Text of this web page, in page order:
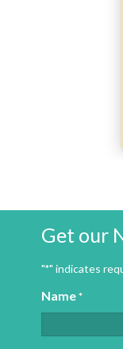
Get our
"*" indicates
Name *